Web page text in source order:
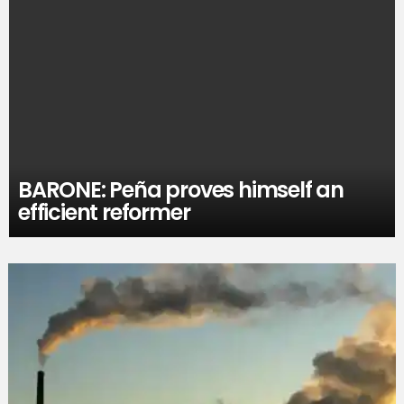
BARONE: Peña proves himself an
efficient reformer